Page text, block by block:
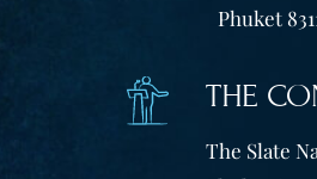
Phuket
THE
The Slate